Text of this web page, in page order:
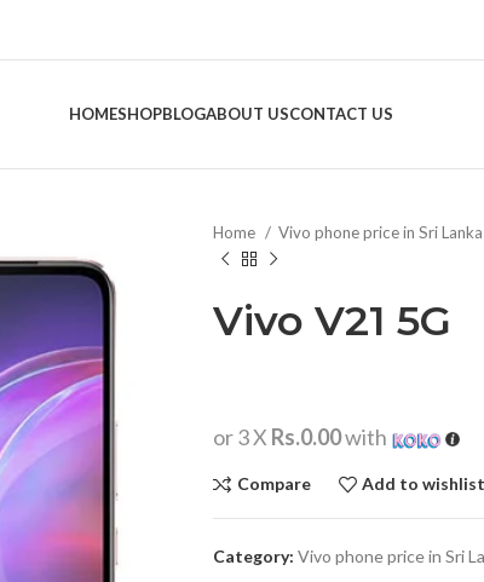
HOMESHOPBLOGABOUT USCONTACT US
Home Vivo phone price in Sri
Vivo V21 5G
or 3 X Rs.0.00with
Compare Add to
Category: Vivo phone price in Sri